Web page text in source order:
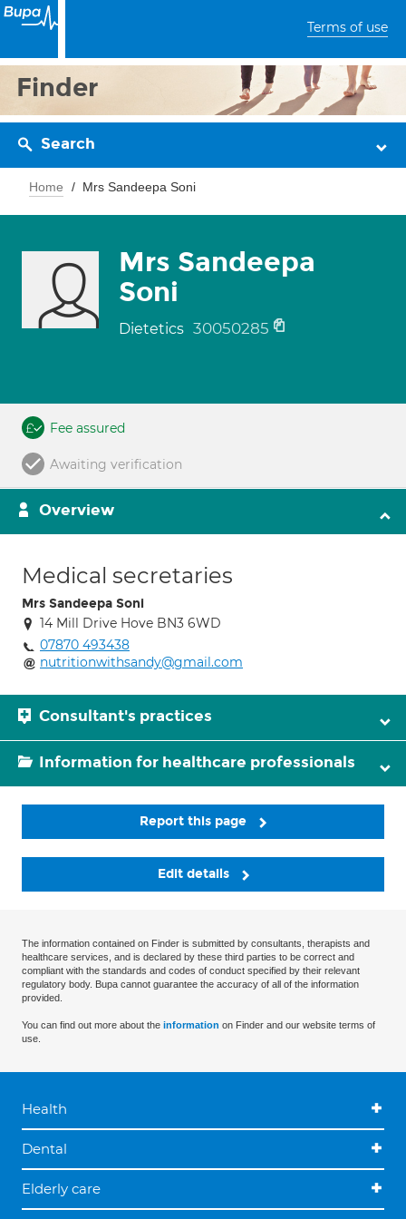
Terms of use
Finder
Search
Home Mrs Sandeepa Soni
Mrs Sandeepa
Soni
Dietetics 30050285
Fee assured
Awaiting verification
Overview
Medical secretaries
Mrs Sandeepa Soni
14 Mill Drive Hove BN3 6WD
07870 493438
nutritionwithsandy@gmail.com
Consultant's practices
Information for healthcare professionals
Report this page
Edit details
The information contained on Finder is submitted by consultants, therapists and
healthcare services, and is declared by these third parties to be correct and
compliant with the standards and codes of conduct specified by their relevant
regulatory body. Bupa cannot guarantee the accuracy of all of the information
provided.
You can find out more about the information on Finder and our website terms of
use.
Health
Dental
Elderly care